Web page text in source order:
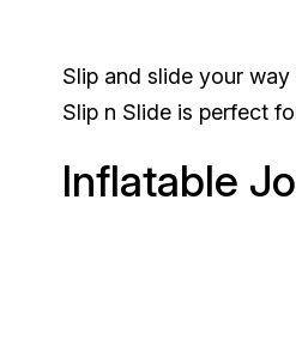
Slip and slide your
Slip n Slide is perfect
Inflatable